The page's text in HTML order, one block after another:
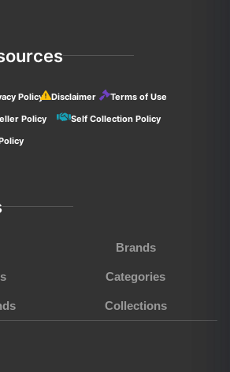
Policy Disclaimer
Terms of Use
Policy
Self Collection Policy
Brands
Categories
Collections